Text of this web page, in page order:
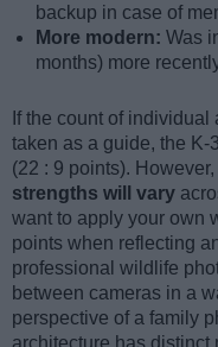
backup in case of
More modern: Was
months) more
If the count of
taken as a guide, the K-
(22 : 9 points). However,
strengths will vary
want to apply your own
points when reflecting
professional wildlife
between cameras in a
perspective of a family
architecture has distinct